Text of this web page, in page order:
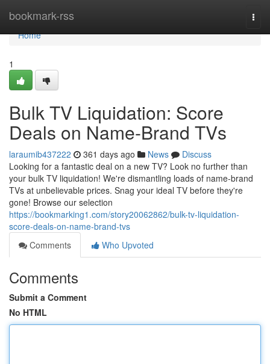
bookmark-rss
Home
Home
1
Bulk TV Liquidation: Score
Deals on Name-Brand TVs
laraumib437222 361 days ago News
Discuss
Looking for a fantastic deal on a new TV? Look no further than
your bulk TV liquidation! We're dismantling loads of name-brand
TVs at unbelievable prices. Snag your ideal TV before they're
gone! Browse our selection
https://bookmarking1.com/story20062862/bulk-tv-liquidation-
score-deals-on-name-brand-tvs
Comments
Who Upvoted
Comments
Submit a Comment
No HTML